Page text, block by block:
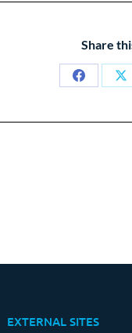
Share
Share
EXTERNAL SITES